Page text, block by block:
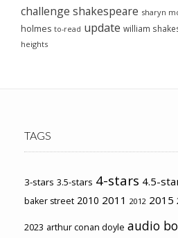
challenge shakespeare sharyn
holmes to-read update william
heights
TAGS
3-stars 3.5-stars 4-stars 4.5-
baker street 2010 2011 2012 2015
2023 arthur conan doyle audio